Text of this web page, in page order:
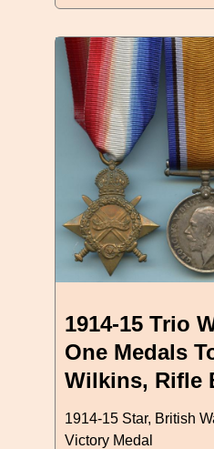
1914-15 Trio
One Medals
Wilkins, Rifle
1914-15 Star, British
Victory Medal